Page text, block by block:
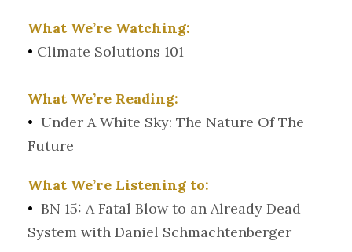
What We’re Watching:
• Climate Solutions 101
What We’re Reading:
• Under A White Sky: The Nature Of The
Future
What We’re Listening to:
• BN 15: A Fatal Blow to an Already Dead
System with Daniel Schmachtenberger